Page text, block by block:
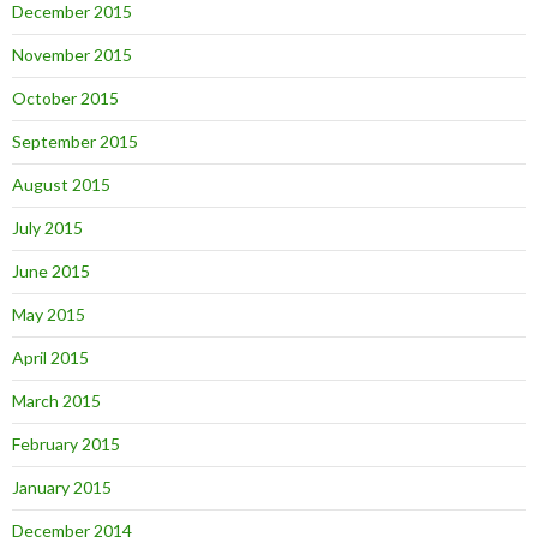
December 2015
November 2015
October 2015
September 2015
August 2015
July 2015
June 2015
May 2015
April 2015
March 2015
February 2015
January 2015
December 2014